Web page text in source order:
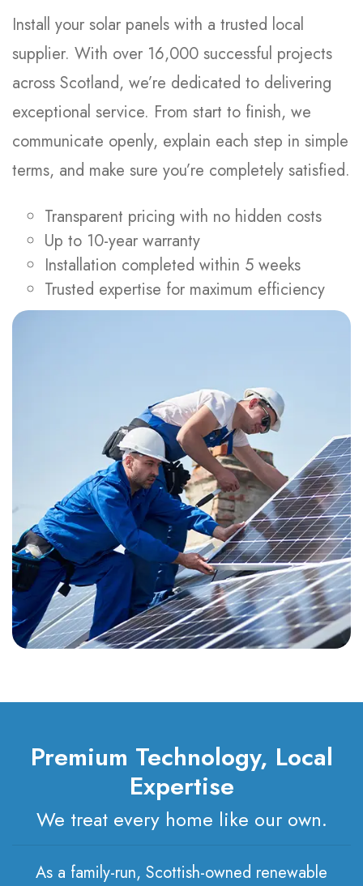
Install your solar panels with a trusted local
supplier. With over 16,000 successful projects
across Scotland, we’re dedicated to delivering
exceptional service. From start to finish, we
communicate openly, explain each step in simple
terms, and make sure you’re completely satisfied.
Transparent pricing with no hidden costs
Up to 10-year warranty
Installation completed within 5 weeks
Trusted expertise for maximum efficiency
Premium Technology, Local
Expertise
We treat every home like our own.
As a family-run, Scottish-owned renewable